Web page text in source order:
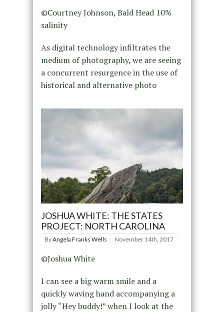
©Courtney Johnson, Bald Head 10%
salinity
As digital technology infiltrates the
medium of photography, we are seeing
a concurrent resurgence in the use of
historical and alternative photo
JOSHUA WHITE: THE STATES
PROJECT: NORTH CAROLINA
ByAngela Franks Wells November 14th, 2017
©Joshua White
I can see a big warm smile and a
quickly waving hand accompanying a
jolly “Hey buddy!” when I look at the